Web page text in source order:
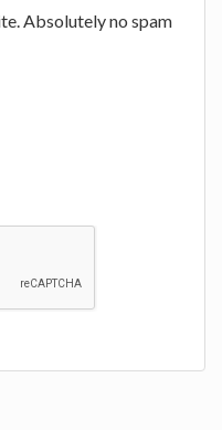
Absolutely no spam